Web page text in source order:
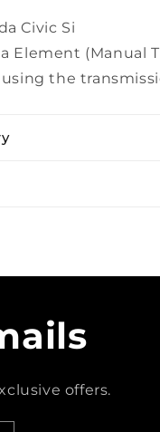
Civic Si
Element (Manual
using the
offers.